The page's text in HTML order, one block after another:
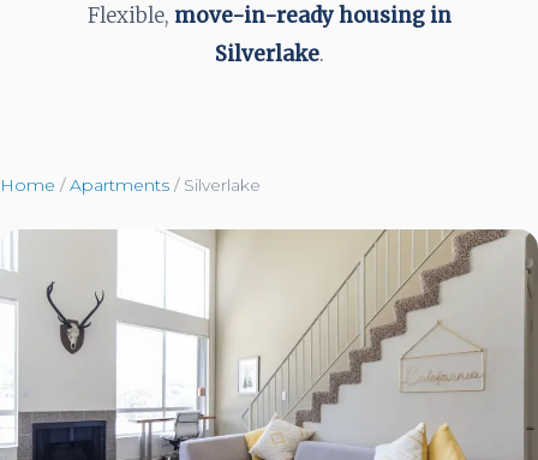
Flexible, move-in-ready housing in
Silverlake.
Home / Apartments / Silverlake